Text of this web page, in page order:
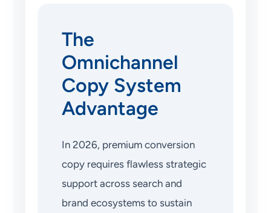
The
Omnichannel
Copy System
Advantage
In 2026, premium conversion
copy requires flawless strategic
support across search and
brand ecosystems to sustain